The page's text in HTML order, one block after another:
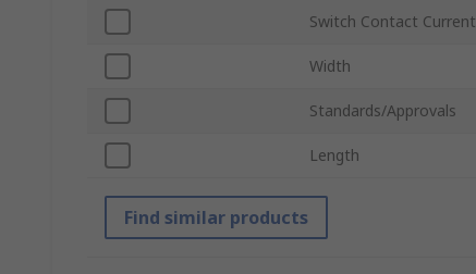
Switch Contact Current
Width
Standards/Approvals
Length
Find similar products